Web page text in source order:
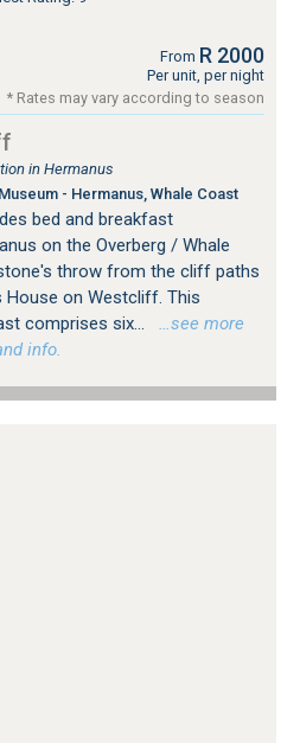
From R 2000
Per unit, per night
* Rates may vary according to season
in Hermanus
- Hermanus, Whale Coast
bed and breakfast
on the Overberg / Whale
throw from the cliff paths
House on Westcliff. This
comprises six...
…see more
info.